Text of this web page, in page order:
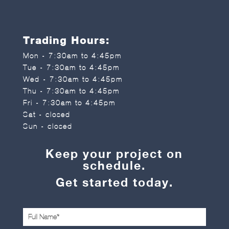
Trading Hours:
Mon - 7:30am to 4:45pm
Tue - 7:30am to 4:45pm
Wed - 7:30am to 4:45pm
Thu - 7:30am to 4:45pm
Fri - 7:30am to 4:45pm
Sat - closed
Sun - closed
Keep your project on
schedule.
Get started today.